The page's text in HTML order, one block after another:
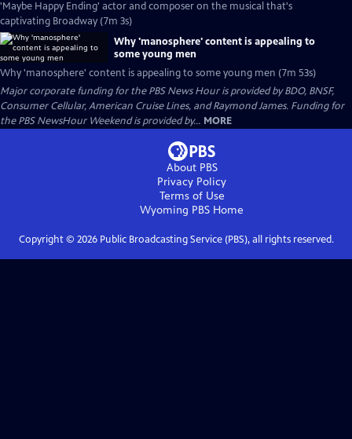
'Maybe Happy Ending' actor and composer on the musical that's
captivating Broadway (7m 3s)
Why 'manosphere' content is appealing to
some young men
Why 'manosphere' content is appealing to some young men (7m 53s)
Major corporate funding for the PBS News Hour is provided by BDO, BNSF,
Consumer Cellular, American Cruise Lines, and Raymond James. Funding for
the PBS NewsHour Weekend is provided by... MORE
About PBS
Privacy Policy
Terms of Use
Wyoming PBS Home
Copyright © 2026Public Broadcasting Service (PBS), all rights reserved.